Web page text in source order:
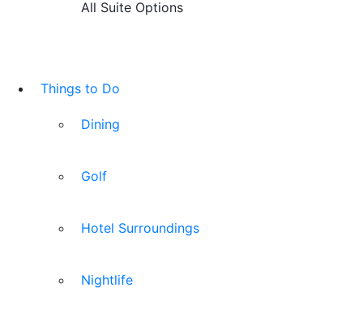
All Suite Options
Things to Do
Dining
Golf
Hotel Surroundings
Nightlife